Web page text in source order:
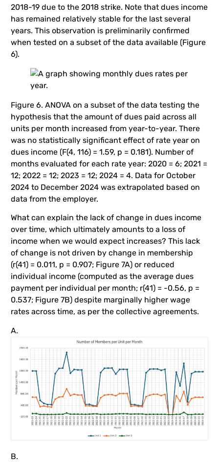
2018-19 due to the 2018 strike. Note that dues income
has remained relatively stable for the last several
years. This observation is preliminarily confirmed
when tested on a subset of the data available (Figure
6).
Figure 6. ANOVA on a subset of the data testing the
hypothesis that the amount of dues paid across all
units per month increased from year-to-year. There
was no statistically significant effect of rate year on
dues income (F(4, 116) = 1.59, p = 0.181). Number of
months evaluated for each rate year: 2020 = 6; 2021 =
12; 2022 = 12; 2023 = 12; 2024 = 4. Data for October
2024 to December 2024 was extrapolated based on
data from the employer.
What can explain the lack of change in dues income
over time, which ultimately amounts to a loss of
income when we would expect increases? This lack
of change is not driven by change in membership
(r(41) = 0.011, p = 0.907; Figure 7A) or reduced
individual income (computed as the average dues
payment per individual per month; r(41) = -0.56, p =
0.537; Figure 7B) despite marginally higher wage
rates across time, as per the collective agreements.
A.
B.